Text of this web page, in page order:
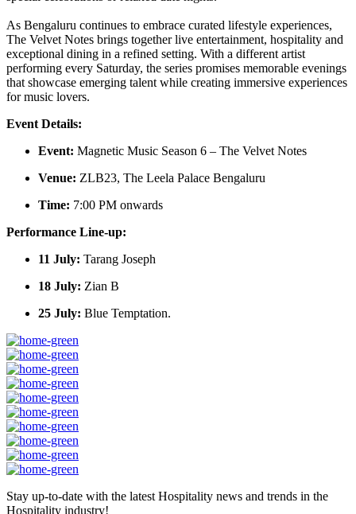
As Bengaluru continues to embrace curated lifestyle experiences,
The Velvet Notes brings together live entertainment, hospitality and
exceptional dining in a refined setting. With a different artist
performing every Saturday, the series promises memorable evenings
that showcase emerging talent while creating immersive experiences
for music lovers.
Event Details:
Event: Magnetic Music Season 6 – The Velvet Notes
Venue: ZLB23, The Leela Palace Bengaluru
Time: 7:00 PM onwards
Performance Line-up:
11 July: Tarang Joseph
18 July: Zian B
25 July: Blue Temptation.
Stay up-to-date with the latest Hospitality news and trends in the
Hospitality industry!